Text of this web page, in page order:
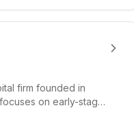
firm founded in
on early-stage